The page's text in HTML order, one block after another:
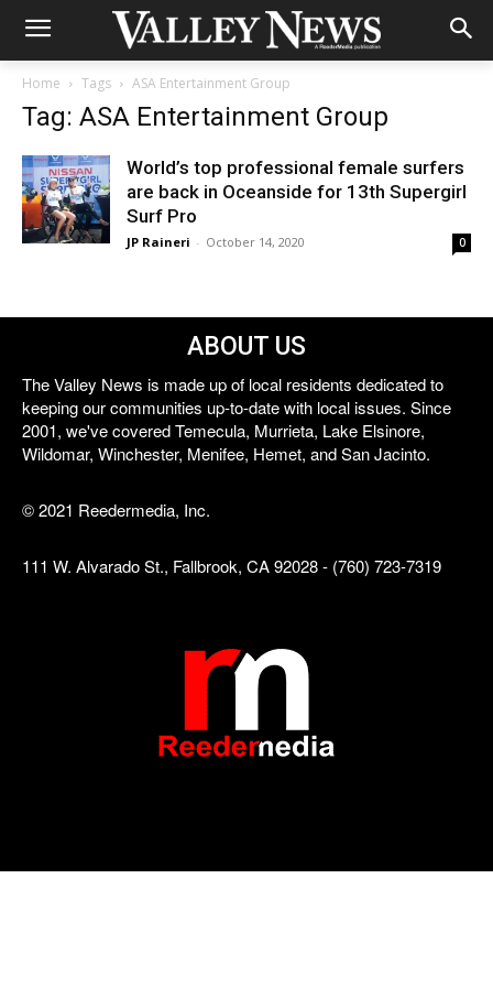
Home Tags ASA Entertainment Group
Tag: ASA Entertainment Group
World’s top professional female surfers
are back in Oceanside for 13th Supergirl
Surf Pro
JP Raineri - October 14, 2020 0
ABOUT US
The Valley News is made up of local residents dedicated to
keeping our communities up-to-date with local issues. Since
2001, we've covered Temecula, Murrieta, Lake Elsinore,
Wildomar, Winchester, Menifee, Hemet, and San Jacinto.
© 2021 Reedermedia, Inc.
111 W. Alvarado St., Fallbrook, CA 92028 - (760) 723-7319